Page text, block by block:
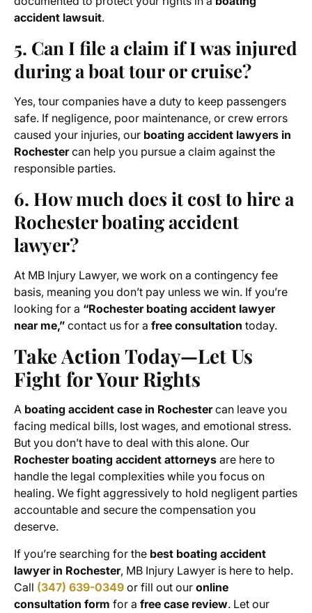
accident lawsuit.
5. Can I file a claim if I was injured
during a boat tour or cruise?
Yes, tour companies have a duty to keep passengers
safe. If negligence, poor maintenance, or crew errors
caused your injuries, our boating accident lawyers in
Rochestercan help you pursue a claim against the
responsible parties.
6. How much does it cost to hire a
Rochester boating accident
lawyer?
At MB Injury Lawyer, we work on a contingency fee
basis, meaning you don’t pay unless we win. If you’re
looking for a “Rochester boating accident lawyer
near me,” contact us for a free consultation today.
Take Action Today—Let Us
Fight for Your Rights
A boating accident case in Rochestercan leave you
facing medical bills, lost wages, and emotional stress.
But you don’t have to deal with this alone. Our
Rochester boating accident attorneys are here to
handle the legal complexities while you focus on
healing. We fight aggressively to hold negligent parties
accountable and secure the compensation you
deserve.
If you’re searching for the best boating accident
lawyer in Rochester, MB Injury Lawyer is here to help.
Call (347) 639-0349 or fill out our online
consultation form for a free case review. Let our